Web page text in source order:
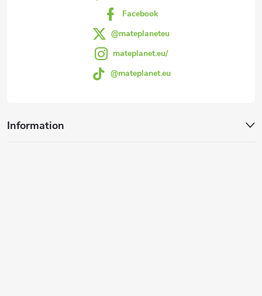
Facebook
@mateplaneteu
mateplanet.eu/
@mateplanet.eu
Information